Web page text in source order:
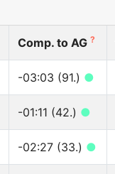
Comp. to AG ?
-03:03 (91.) ●
-01:11 (42.) ●
-02:27 (33.) ●